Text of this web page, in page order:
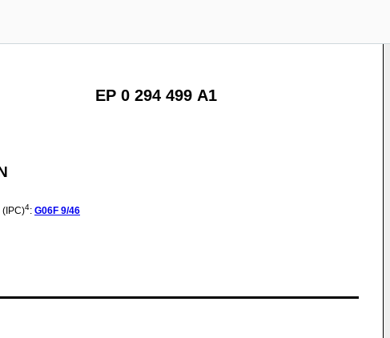
EP 0 294 499 A1
(IPC)4: G06F 9/46